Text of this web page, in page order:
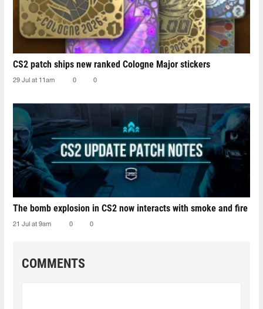
CS2 patch ships new ranked Cologne Major stickers
29 Jul at 11am 0 0
The bomb explosion in CS2 now interacts with smoke and fire
21 Jul at 9am 0 0
COMMENTS